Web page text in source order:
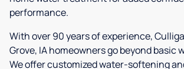
performance.
With over 90 years of experience,
Grove, IA homeowners go beyond basic
We offer customized water-softening